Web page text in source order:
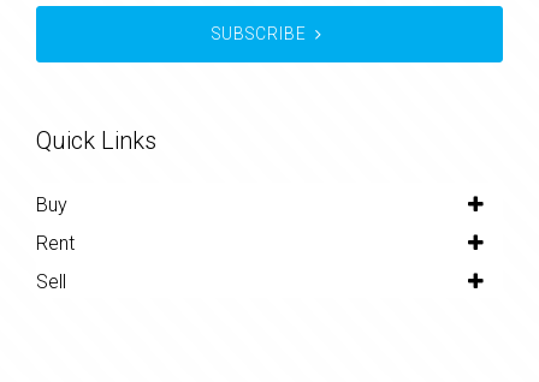
SUBSCRIBE
Quick Links
Buy
Rent
Sell